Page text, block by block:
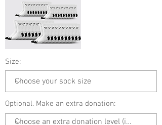
Size:
Optional. Make an extra donation: